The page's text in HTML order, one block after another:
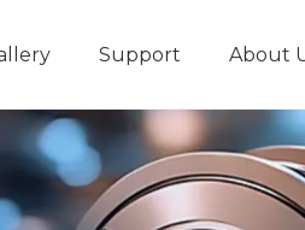
Support About